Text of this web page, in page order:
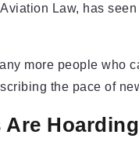
Law, has
more people who
the pace of